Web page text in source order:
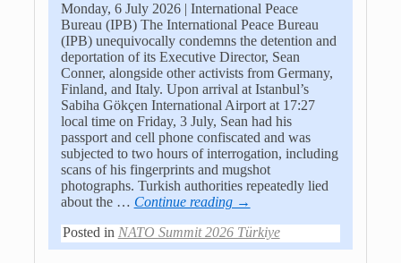
Monday, 6 July 2026 | International Peace
Bureau (IPB) The International Peace Bureau
(IPB) unequivocally condemns the detention and
deportation of its Executive Director, Sean
Conner, alongside other activists from Germany,
Finland, and Italy. Upon arrival at Istanbul’s
Sabiha Gökçen International Airport at 17:27
local time on Friday, 3 July, Sean had his
passport and cell phone confiscated and was
subjected to two hours of interrogation, including
scans of his fingerprints and mugshot
photographs. Turkish authorities repeatedly lied
about the … Continue reading →
Posted in NATO Summit 2026 Türkiye